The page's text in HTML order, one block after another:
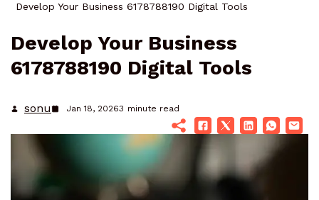
Develop Your Business 6178788190 Digital Tools
Develop Your Business
6178788190 Digital Tools
sonu Jan 18, 20263 minute read